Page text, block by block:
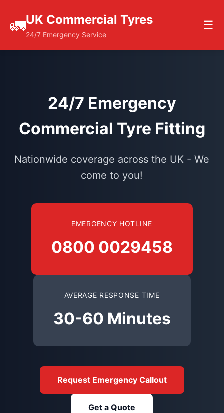
🚛UK Commercial Tyres
24/7 Emergency Service
☰
24/7 Emergency
Commercial Tyre Fitting
Nationwide coverage across the UK - We
come to you!
EMERGENCY HOTLINE
0800 0029458
AVERAGE RESPONSE TIME
30-60 Minutes
Request Emergency Callout
Get a Quote